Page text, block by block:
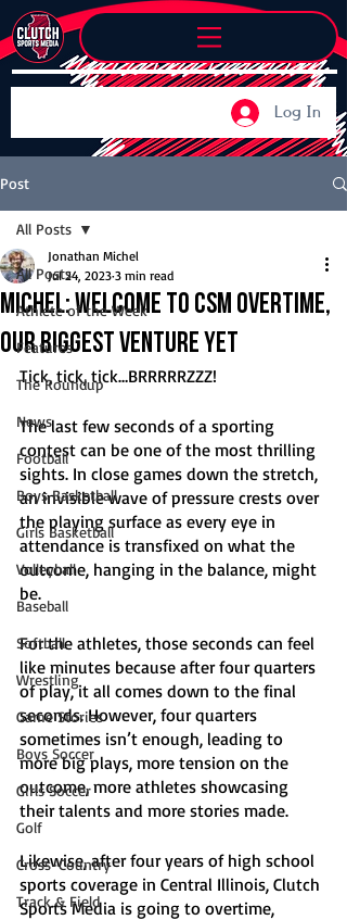
Log In
Post
All Posts
Athlete of the Week
Features
The Roundup
News
Football
Boys Basketball
Girls Basketball
Volleyball
Baseball
Softball
Wrestling
Game Stories
Boys Soccer
Girls Soccer
Golf
Cross-Country
Track & Field
All Posts
Michel: Welcome to CSM Overtime,
our biggest venture yet
Jonathan Michel
Jul 24, 2023 3 min read
Tick, tick, tick…BRRRRRZZZ!
The last few seconds of a sporting
contest can be one of the most thrilling
sights. In close games down the stretch,
an invisible wave of pressure crests over
the playing surface as every eye in
attendance is transfixed on what the
outcome, hanging in the balance, might
be.
For the athletes, those seconds can feel
like minutes because after four quarters
of play, it all comes down to the final
seconds. However, four quarters
sometimes isn’t enough, leading to
more big plays, more tension on the
outcome, more athletes showcasing
their talents and more stories made.
Likewise, after four years of high school
sports coverage in Central Illinois, Clutch
Sports Media is going to overtime,